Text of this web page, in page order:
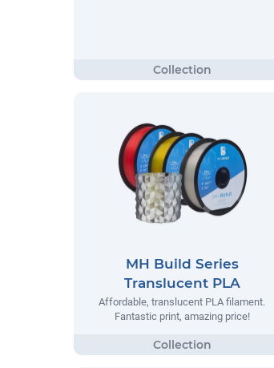
MH Build Series
Translucent PLA
Affordable, translucent PLA filament.
Fantastic print, amazing price!